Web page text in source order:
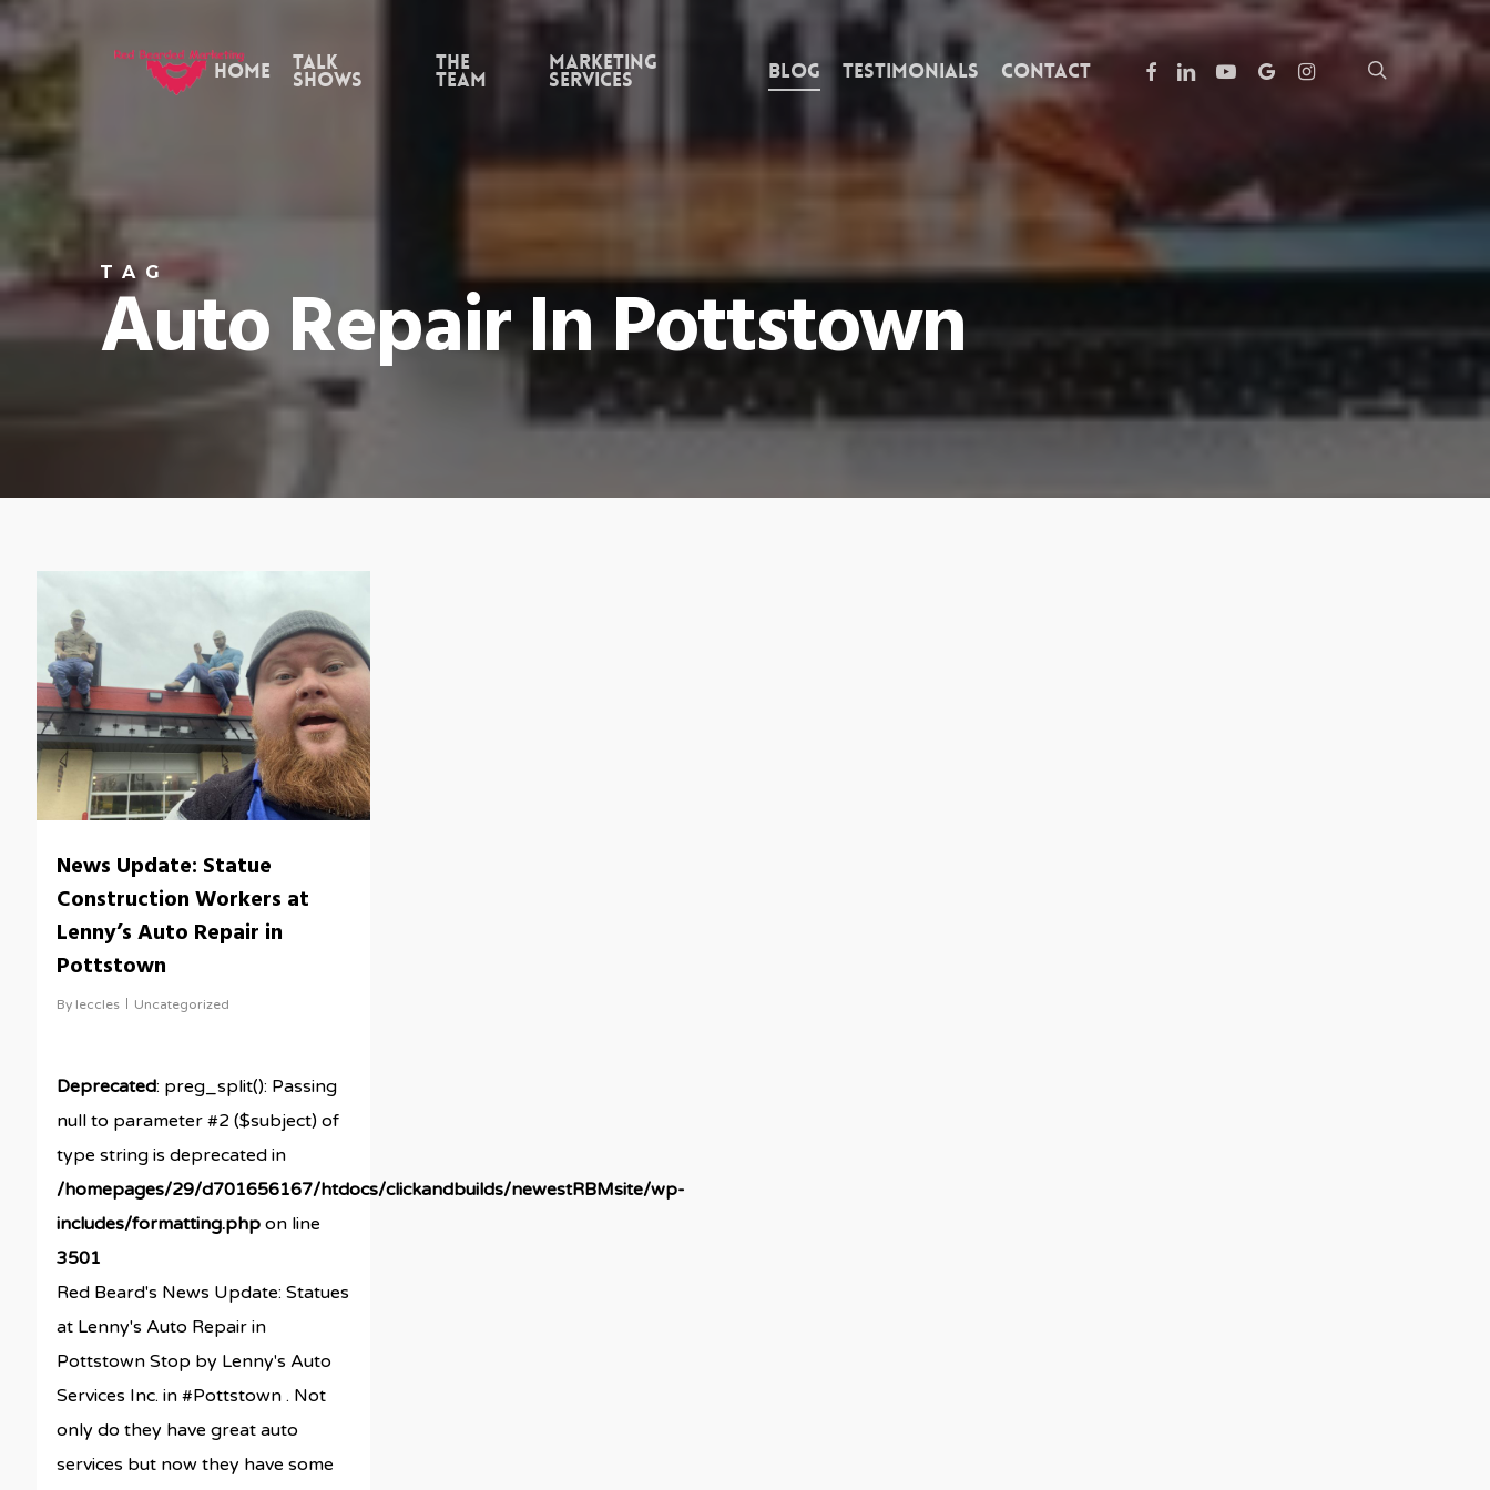
Skip
to
content
Home Talk
Shows
the
Team
Marketing
Services Blog Testimonials Contact facebook
linkedinyoutubegoogle-
plus
instagram search
TAG
Auto Repair In Pottstown
News Update: Statue
Construction Workers at
Lenny’s Auto Repair in
Pottstown
By leccles Uncategorized
Deprecated: preg_split(): Passing
null to parameter #2 ($subject) of
type string is deprecated in
/homepages/29/d701656167/htdocs/clickandbuilds/newestRBMsite/wp-
includes/formatting.phpon line
3501
Red Beard's News Update: Statues
at Lenny's Auto Repair in
Pottstown Stop by Lenny's Auto
Services Inc. in #Pottstown . Not
only do they have great auto
services but now they have some